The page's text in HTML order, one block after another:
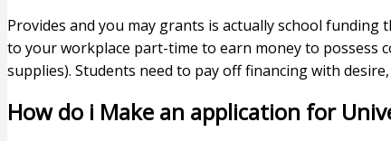
Provides and you may grants is actually school
to your workplace part-time to earn money to possess
supplies). Students need to pay off financing with
How do i Make an application for